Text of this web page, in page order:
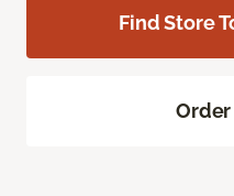
Find Store